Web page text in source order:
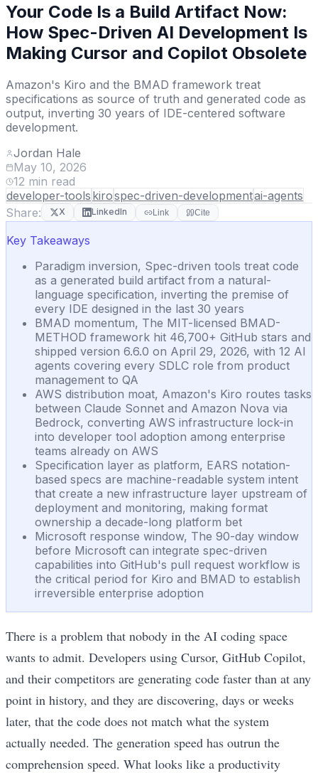
Your Code Is a Build Artifact Now:
How Spec-Driven AI Development Is
Making Cursor and Copilot Obsolete
Amazon's Kiro and the BMAD framework treat
specifications as source of truth and generated code as
output, inverting 30 years of IDE-centered software
development.
Jordan Hale
May 10, 2026
12 min read
developer-tools kirospec-driven-developmentai-agents
Share:
X LinkedIn Link Cite
Key Takeaways
Paradigm inversion, Spec-driven tools treat code
as a generated build artifact from a natural-
language specification, inverting the premise of
every IDE designed in the last 30 years
BMAD momentum, The MIT-licensed BMAD-
METHOD framework hit 46,700+ GitHub stars and
shipped version 6.6.0 on April 29, 2026, with 12 AI
agents covering every SDLC role from product
management to QA
AWS distribution moat, Amazon's Kiro routes tasks
between Claude Sonnet and Amazon Nova via
Bedrock, converting AWS infrastructure lock-in
into developer tool adoption among enterprise
teams already on AWS
Specification layer as platform, EARS notation-
based specs are machine-readable system intent
that create a new infrastructure layer upstream of
deployment and monitoring, making format
ownership a decade-long platform bet
Microsoft response window, The 90-day window
before Microsoft can integrate spec-driven
capabilities into GitHub's pull request workflow is
the critical period for Kiro and BMAD to establish
irreversible enterprise adoption
There is a problem that nobody in the AI coding space
wants to admit. Developers using Cursor, GitHub Copilot,
and their competitors are generating code faster than at any
point in history, and they are discovering, days or weeks
later, that the code does not match what the system
actually needed. The generation speed has outrun the
comprehension speed. What looks like a productivity